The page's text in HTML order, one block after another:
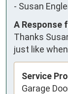
- Susan
A Response
Thanks
just like
Service
Garage